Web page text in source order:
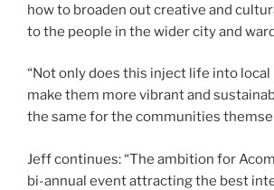
how to broaden out creative and
to the people in the wider city and
“Not only does this inject life into
make them more vibrant and
the same for the communities
Jeff continues: “The ambition for
bi-annual event attracting the best